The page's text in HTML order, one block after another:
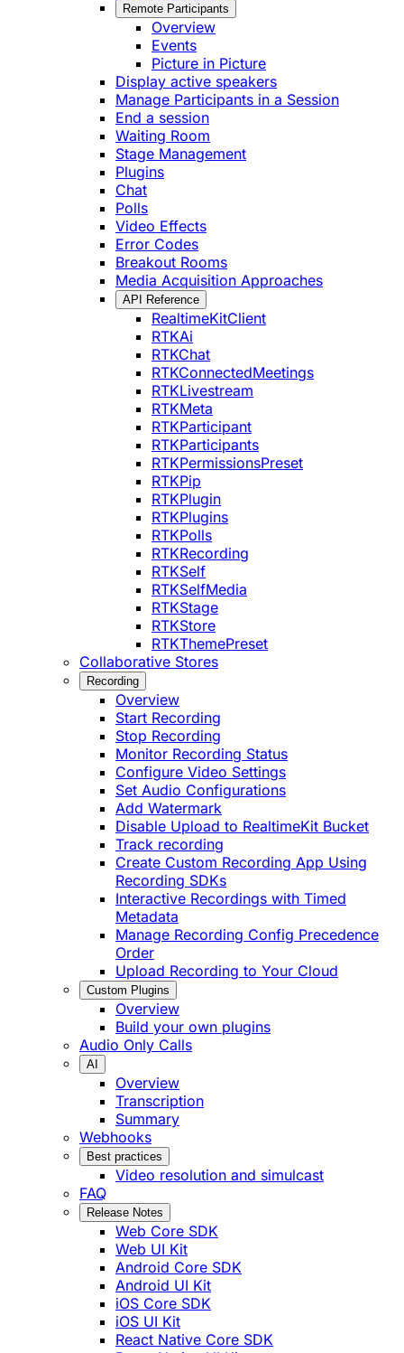
Remote Participants
Overview
Events
Picture in Picture
Display active speakers
Manage Participants in a Session
End a session
Waiting Room
Stage Management
Plugins
Chat
Polls
Video Effects
Error Codes
Breakout Rooms
Media Acquisition Approaches
API Reference
RealtimeKitClient
RTKAi
RTKChat
RTKConnectedMeetings
RTKLivestream
RTKMeta
RTKParticipant
RTKParticipants
RTKPermissionsPreset
RTKPip
RTKPlugin
RTKPlugins
RTKPolls
RTKRecording
RTKSelf
RTKSelfMedia
RTKStage
RTKStore
RTKThemePreset
Collaborative Stores
Recording
Overview
Start Recording
Stop Recording
Monitor Recording Status
Configure Video Settings
Set Audio Configurations
Add Watermark
Disable Upload to RealtimeKit Bucket
Track recording
Create Custom Recording App Using
Recording SDKs
Interactive Recordings with Timed
Metadata
Manage Recording Config Precedence
Order
Upload Recording to Your Cloud
Custom Plugins
Overview
Build your own plugins
Audio Only Calls
AI
Overview
Transcription
Summary
Webhooks
Best practices
Video resolution and simulcast
FAQ
Release Notes
Web Core SDK
Web UI Kit
Android Core SDK
Android UI Kit
iOS Core SDK
iOS UI Kit
React Native Core SDK